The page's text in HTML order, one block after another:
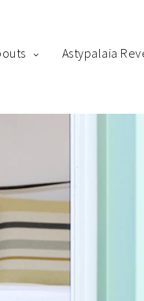
Astypalaia
in contact with your